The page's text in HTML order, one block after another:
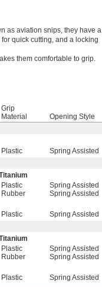
as aviation snips, they have a
quick cutting, and a locking
them comfortable to grip.
Grip
Material
Opening Style
Plastic Spring Assisted
Plastic Spring Assisted
Rubber Spring Assisted
Plastic Spring Assisted
Plastic Spring Assisted
Rubber Spring Assisted
Plastic Spring Assisted